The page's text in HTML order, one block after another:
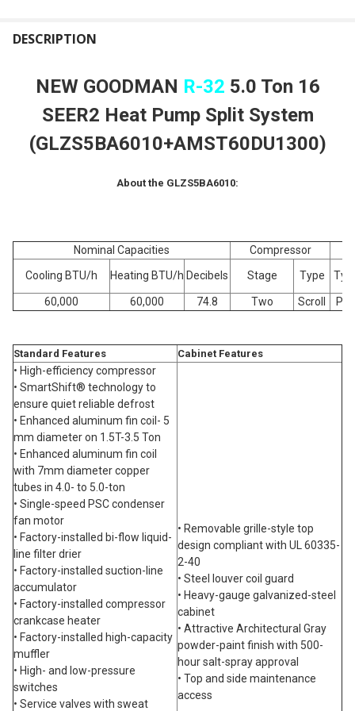
BOUGHT
SELECT
ADD
DESCRIPTION
NEW GOODMAN R-32 5.0 Ton 16
SEER2 Heat Pump Split System
(GLZS5BA6010+AMST60DU1300)
About the GLZS5BA6010:
Nominal Capacities
Compressor
Cooling BTU/h
Heating BTU/h Decibels Stage Type
60,000 60,000 74.8 Two Scroll
Standard Features Cabinet Features
• High-efficiency compressor
• SmartShift® technology to
ensure quiet reliable defrost
• Enhanced aluminum fin coil- 5
mm diameter on 1.5T-3.5 Ton
• Enhanced aluminum fin coil
with 7mm diameter copper
tubes in 4.0- to 5.0-ton
• Single-speed PSC condenser
fan motor
• Factory-installed bi-flow liquid-
line filter drier
• Factory-installed suction-line
accumulator
• Factory-installed compressor
crankcase heater
• Factory-installed high-capacity
muffler
• High- and low-pressure
switches
• Service valves with sweat
• Removable grille-style top
design compliant with UL 60335-
2-40
• Steel louver coil guard
• Heavy-gauge galvanized-steel
cabinet
• Attractive Architectural Gray
powder-paint finish with 500-
hour salt-spray approval
• Top and side maintenance
access